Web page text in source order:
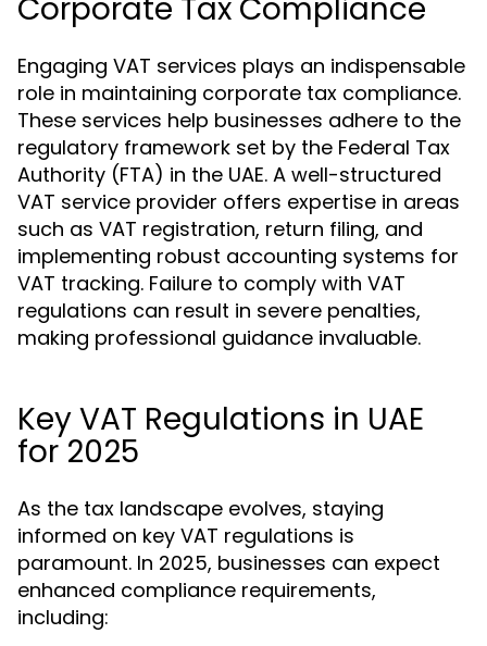
Corporate Tax Compliance
Engaging VAT services plays an indispensable
role in maintaining corporate tax compliance.
These services help businesses adhere to the
regulatory framework set by the Federal Tax
Authority (FTA) in the UAE. A well-structured
VAT service provider offers expertise in areas
such as VAT registration, return filing, and
implementing robust accounting systems for
VAT tracking. Failure to comply with VAT
regulations can result in severe penalties,
making professional guidance invaluable.
Key VAT Regulations in UAE
for 2025
As the tax landscape evolves, staying
informed on key VAT regulations is
paramount. In 2025, businesses can expect
enhanced compliance requirements,
including: